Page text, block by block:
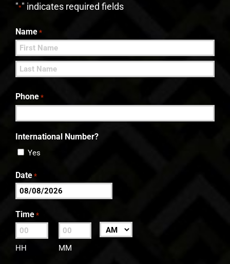
"*" indicates required fields
Name *
First
Phone *
International Number?
Yes
Date *
MM
slash
DD
slash
Time *
HH MM
AM/PM